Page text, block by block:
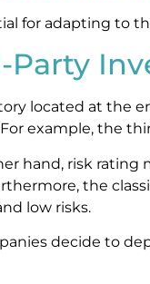
for adapting to
Party
located at the
example, the
hand, risk rating
the
low risks.
decide to